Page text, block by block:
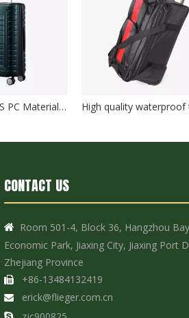
New Design ABS PC Material Hard Case 20/24/28 Inch Customized Travel Suitcase Luggage TSA Lock
CONTACT US

Room 501-4, Block 36, Hangzhou
Economic Park, Jiaxing City, Jiaxing Port
Zhejiang Province
 +86-13484132419
 erick@flieger.com.cn